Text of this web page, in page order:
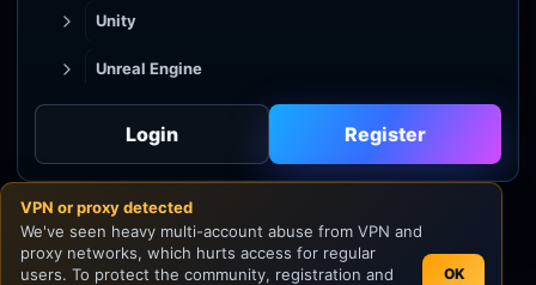
Unity
Unreal Engine
Godot
Unity
Unreal Engine
Login Register
VPN or proxy detected
We've seen heavy multi-account abuse from VPN and
proxy networks, which hurts access for regular
users. To protect the community, registration and
OK